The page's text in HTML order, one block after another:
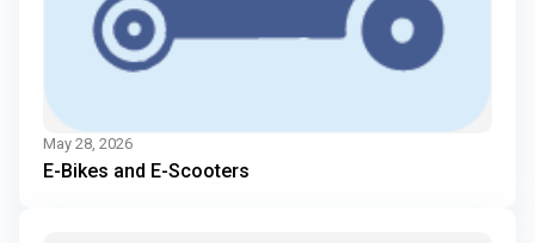
May 28, 2026
E-Bikes and E-Scooters